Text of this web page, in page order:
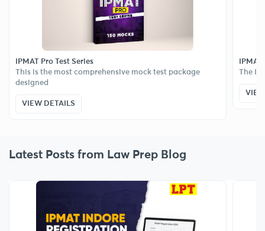
IPMAT Pro Test Series
This is the most comprehensive mock test package
designed
VIEW DETAILS
The
Latest Posts from Law Prep Blog